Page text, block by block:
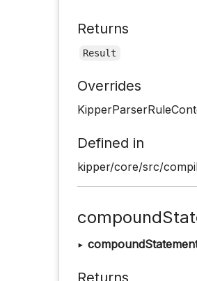
Returns
Result
Overrides
Defined in
kipper/core/src/
▸
Returns